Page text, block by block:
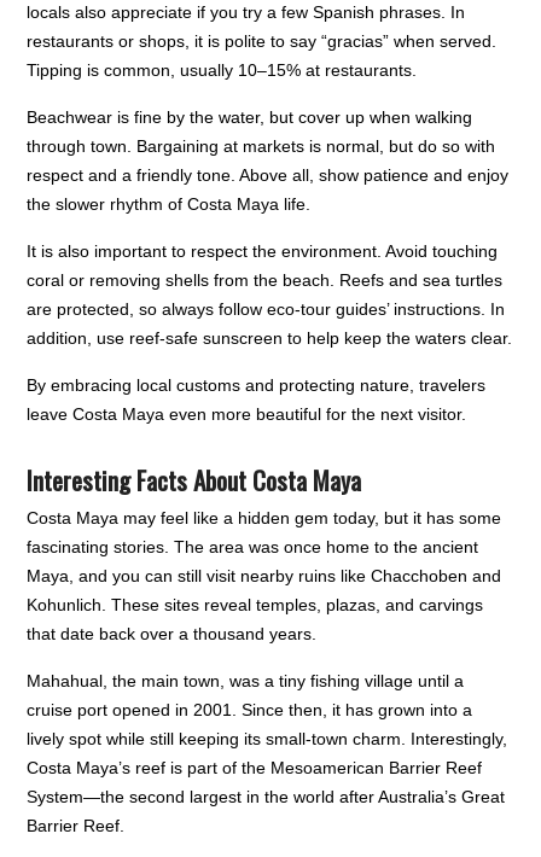
locals also appreciate if you try a few Spanish phrases. In
restaurants or shops, it is polite to say “gracias” when served.
Tipping is common, usually 10–15% at restaurants.
Beachwear is fine by the water, but cover up when walking
through town. Bargaining at markets is normal, but do so with
respect and a friendly tone. Above all, show patience and enjoy
the slower rhythm of Costa Maya life.
It is also important to respect the environment. Avoid touching
coral or removing shells from the beach. Reefs and sea turtles
are protected, so always follow eco-tour guides’ instructions. In
addition, use reef-safe sunscreen to help keep the waters clear.
By embracing local customs and protecting nature, travelers
leave Costa Maya even more beautiful for the next visitor.
Interesting Facts About Costa Maya
Costa Maya may feel like a hidden gem today, but it has some
fascinating stories. The area was once home to the ancient
Maya, and you can still visit nearby ruins like Chacchoben and
Kohunlich. These sites reveal temples, plazas, and carvings
that date back over a thousand years.
Mahahual, the main town, was a tiny fishing village until a
cruise port opened in 2001. Since then, it has grown into a
lively spot while still keeping its small-town charm. Interestingly,
Costa Maya’s reef is part of the Mesoamerican Barrier Reef
System—the second largest in the world after Australia’s Great
Barrier Reef.